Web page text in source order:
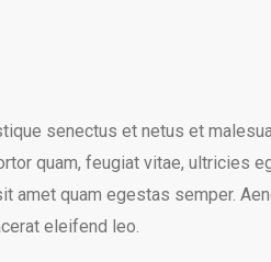
senectus et netus et
quam, feugiat vitae, ultricies
amet quam egestas semper.
eleifend leo.